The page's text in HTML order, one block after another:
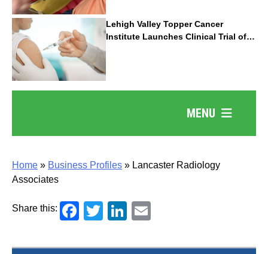
Lehigh Valley Topper Cancer
Institute Launches Clinical Trial of
Revolutionary Pancreatic Cancer
Vaccine
MENU
Home » Business Profiles » Lancaster Radiology
Associates
Share this: Facebook
TwitterLinkedIn